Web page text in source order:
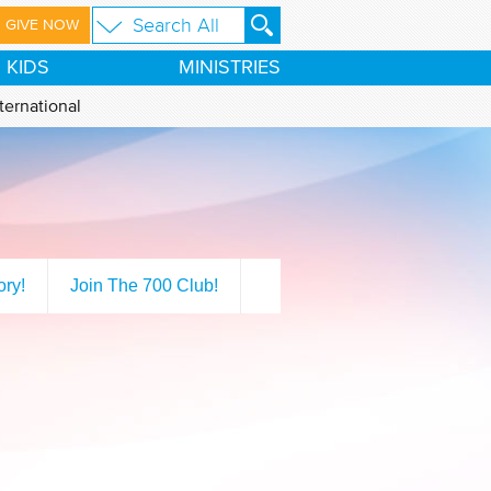
GIVE NOW
KIDS MINISTRIES
Join The 700 Club!